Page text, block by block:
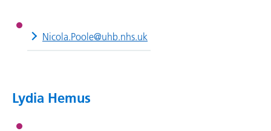
Nicola.Poole@uhb.nhs.uk
Lydia Hemus